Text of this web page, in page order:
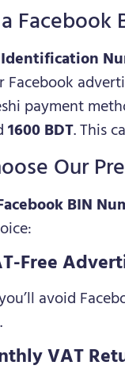
Facebook
Facebook
payment
1600 BDT. This
Our
BIN
Free
avoid
VAT